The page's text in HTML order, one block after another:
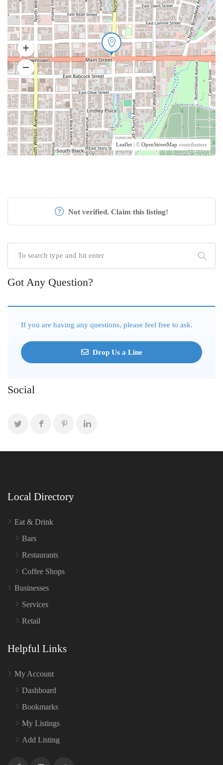
Leaflet | © OpenStreetMap contributors
Not verified. Claim this listing!
Got Any Question?
If you are having any questions, please feel free to ask.
Drop Us a Line
Social
Local Directory
Eat & Drink
Bars
Restaurants
Coffee Shops
Businesses
Services
Retail
Helpful Links
My Account
Dashboard
Bookmarks
My Listings
Add Listing